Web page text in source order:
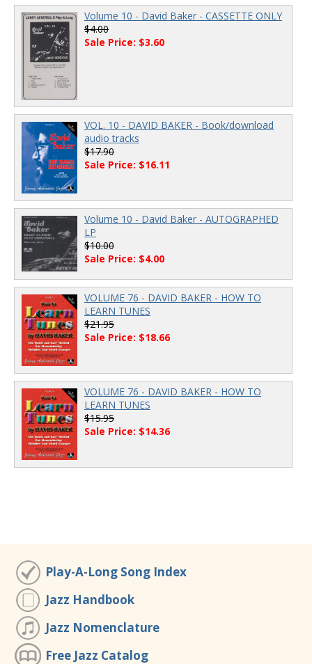
Volume 10 - David Baker - CASSETTE ONLY
$4.00
Sale Price: $3.60
VOL. 10 - DAVID BAKER - Book/download
audio tracks
$17.90
Sale Price: $16.11
Volume 10 - David Baker - AUTOGRAPHED
LP
$10.00
Sale Price: $4.00
VOLUME 76 - DAVID BAKER - HOW TO
LEARN TUNES
$21.95
Sale Price: $18.66
VOLUME 76 - DAVID BAKER - HOW TO
LEARN TUNES
$15.95
Sale Price: $14.36
Play-A-Long Song Index
Jazz Handbook
Jazz Nomenclature
Free Jazz Catalog